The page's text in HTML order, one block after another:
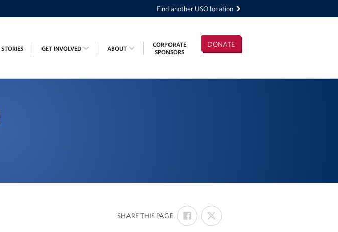
Find another USO location
DONATE
STORIES GET INVOLVED ABOUT
CORPORATE
SPONSORS
SHARE THIS PAGE:
SHARE
ON
FACEBOOK
SHARE
ON
X